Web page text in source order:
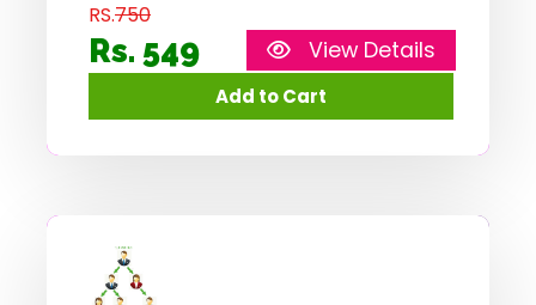
such as product catalog, shopping
cart, and secure payment processing,
allowing customers to browse, select,
and purchase items conveniently
from the comfort of their homes.
RS.750
Rs. 549 View Details